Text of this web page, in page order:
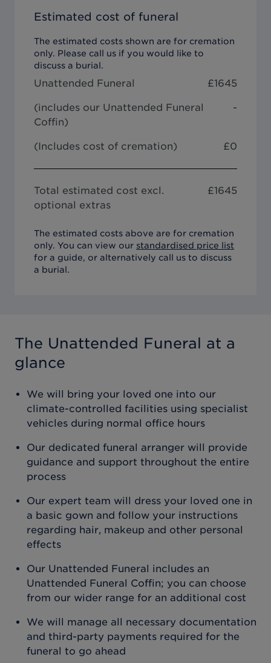
Estimated cost of funeral
The estimated costs shown are for cremation
only. Please call us if you would like to
discuss a burial.
Unattended Funeral £1645
(includes our Unattended Funeral
Coffin)
-
(Includes cost of cremation) £0
Total estimated cost excl.
optional extras
£1645
The estimated costs above are for cremation
only. You can view our standardised price list
for a guide, or alternatively call us to discuss
a burial.
The Unattended Funeral at a
glance
We will bring your loved one into our
climate-controlled facilities using specialist
vehicles during normal office hours
Our dedicated funeral arranger will provide
guidance and support throughout the entire
process
Our expert team will dress your loved one in
a basic gown and follow your instructions
regarding hair, makeup and other personal
effects
Our Unattended Funeral includes an
Unattended Funeral Coffin; you can choose
from our wider range for an additional cost
We will manage all necessary documentation
and third-party payments required for the
funeral to go ahead